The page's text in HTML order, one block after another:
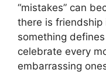
“mistakes” can
there is friendship
something
celebrate every
embarrassing